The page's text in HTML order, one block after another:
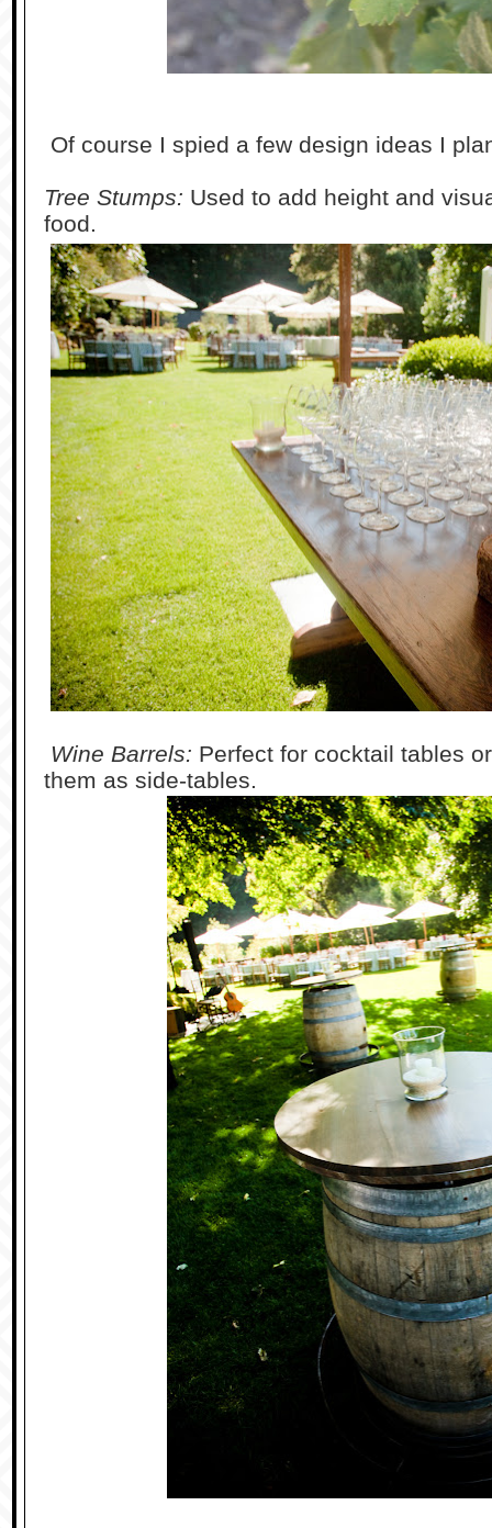
Of course I spied a few design ideas I
Tree Stumps: Used to add height and
food.
Wine Barrels: Perfect for cocktail tables
them as side-tables.